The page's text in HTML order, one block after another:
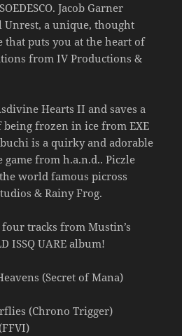
Jacob Garner
Unrest, a unique, thought
that puts you at the heart of
from IV Productions &
Hearts II and saves a
frozen in ice from EXE
is a quirky and adorable
from h.a.n.d.. Piczle
world famous picross
& Rainy Frog.
tracks from Mustin’s
ISSQ UARE album!
(Secret of Mana)
(Chrono Trigger)